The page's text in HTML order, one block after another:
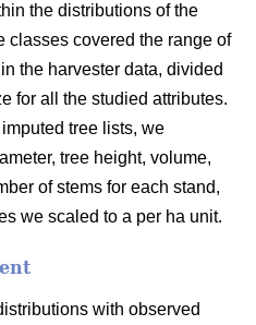
the distributions of the
classes covered the range of
the harvester data, divided
for all the studied attributes.
tree lists, we
tree height, volume,
of stems for each stand,
we scaled to a per ha unit.
with observed